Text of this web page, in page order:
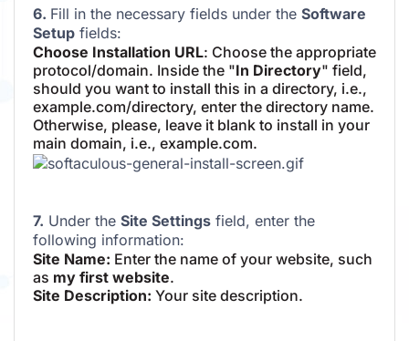
6. Fill in the necessary fields under the Software
Setup fields:
Choose Installation URL: Choose the appropriate
protocol/domain. Inside the "In Directory" field,
should you want to install this in a directory, i.e.,
example.com/directory, enter the directory name.
Otherwise, please, leave it blank to install in your
main domain, i.e., example.com.
7. Under the Site Settings field, enter the
following information:
Site Name: Enter the name of your website, such
as my first website.
Site Description: Your site description.